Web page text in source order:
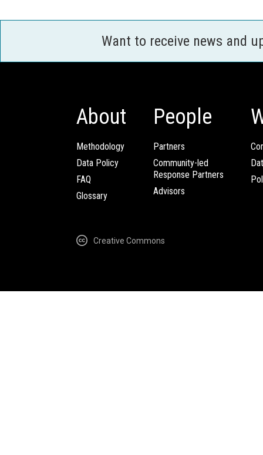
Want to receive news and
About
Methodology
Data Policy
FAQ
Glossary
People
Partners
Community-led
Response Partners
Advisors
Creative Commons